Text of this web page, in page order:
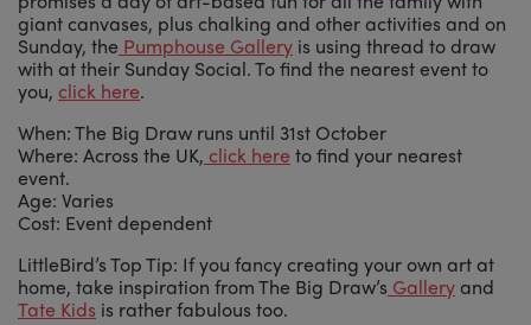
giant canvases, plus chalking and other activities and on
Sunday, the Pumphouse Gallery is using thread to draw
with at their Sunday Social. To find the nearest event to
you, click here.
When: The Big Draw runs until 31st October
Where: Across the UK, click here to find your nearest
event.
Age: Varies
Cost: Event dependent
LittleBird’s Top Tip: If you fancy creating your own art at
home, take inspiration from The Big Draw’s Gallery and
Tate Kids is rather fabulous too.